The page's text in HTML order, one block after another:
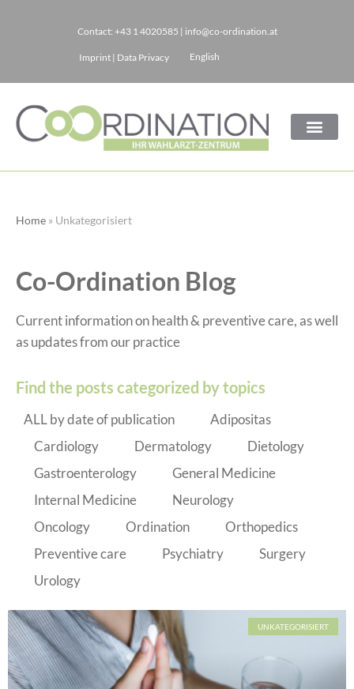
content
Contact: +43 1 4020585 | info@co-ordination.at
Imprint | Data Privacy English
Home » Unkategorisiert
Co-Ordination Blog
Current information on health & preventive care, as well
as updates from our practice
Find the posts categorized by topics
ALL by date of publication
Adipositas
Cardiology
Dermatology
Dietology
Gastroenterology
General Medicine
Internal Medicine
Neurology
Oncology
Ordination
Orthopedics
Preventive care
Psychiatry
Surgery
Urology
UNKATEGORISIERT